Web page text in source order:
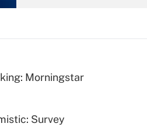
Recently Updated Q&As
What is a high
of an HSA?
Morningstar
Survey